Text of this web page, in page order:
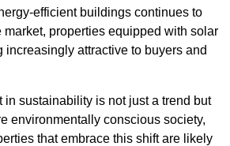
efficient buildings continues to
market, properties equipped with solar
increasingly attractive to buyers and
in sustainability is not just a trend but
environmentally conscious society,
that embrace this shift are likely